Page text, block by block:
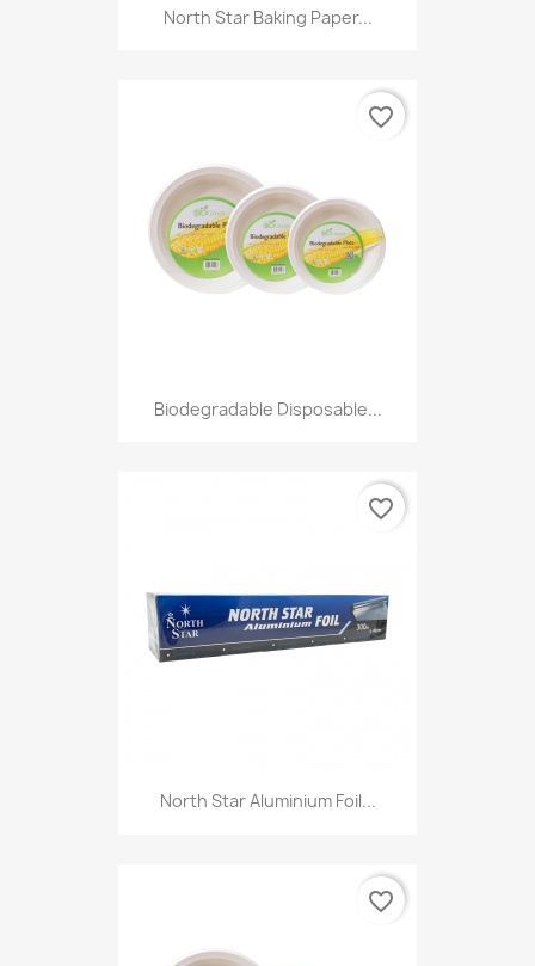
North Star Baking Paper...
Biodegradable Disposable...
favorite_border
North Star Aluminium Foil...
favorite_border
favorite_border